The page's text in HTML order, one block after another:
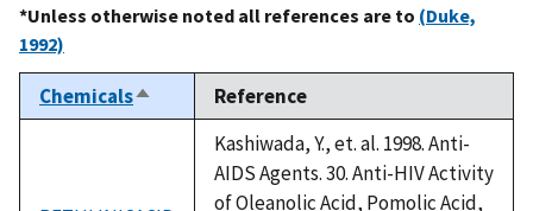
*Unless otherwise noted all references are to (Duke,
1992)
ChemicalsSort
descending
Reference
Kashiwada, Y., et. al. 1998. Anti-
AIDS Agents. 30. Anti-HIV Activity
of Oleanolic Acid, Pomolic Acid,